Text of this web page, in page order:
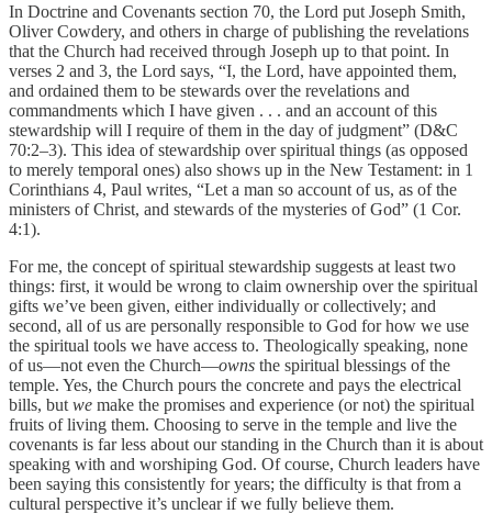
In Doctrine and Covenants section 70, the Lord put Joseph Smith,
Oliver Cowdery, and others in charge of publishing the revelations
that the Church had received through Joseph up to that point. In
verses 2 and 3, the Lord says, “I, the Lord, have appointed them,
and ordained them to be stewards over the revelations and
commandments which I have given . . . and an account of this
stewardship will I require of them in the day of judgment” (D&C
70:2–3). This idea of stewardship over spiritual things (as opposed
to merely temporal ones) also shows up in the New Testament: in 1
Corinthians 4, Paul writes, “Let a man so account of us, as of the
ministers of Christ, and stewards of the mysteries of God” (1 Cor.
4:1).
For me, the concept of spiritual stewardship suggests at least two
things: first, it would be wrong to claim ownership over the spiritual
gifts we’ve been given, either individually or collectively; and
second, all of us are personally responsible to God for how we use
the spiritual tools we have access to. Theologically speaking, none
of us—not even the Church—owns the spiritual blessings of the
temple. Yes, the Church pours the concrete and pays the electrical
bills, but we make the promises and experience (or not) the spiritual
fruits of living them. Choosing to serve in the temple and live the
covenants is far less about our standing in the Church than it is about
speaking with and worshiping God. Of course, Church leaders have
been saying this consistently for years; the difficulty is that from a
cultural perspective it’s unclear if we fully believe them.